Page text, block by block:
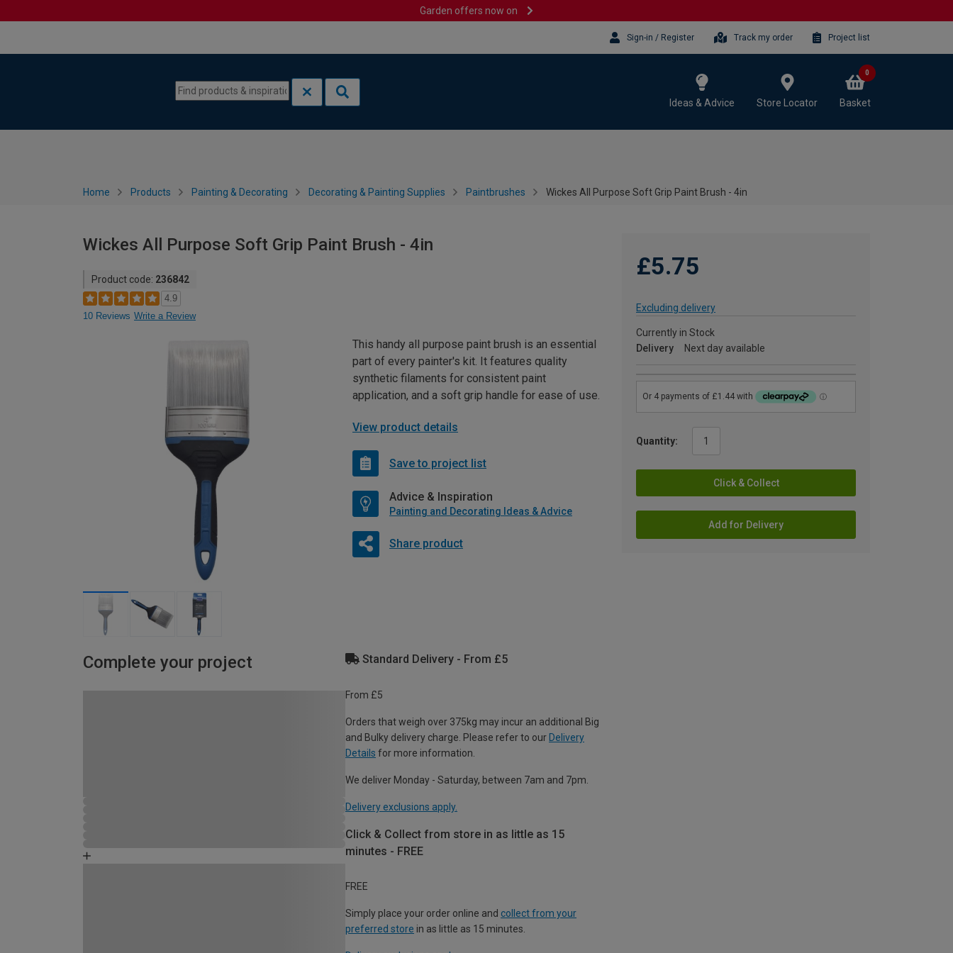
Garden offers now on
Sign-in / Register Track my order Project list
Ideas & Advice Store Locator Basket
0
Home Products Painting & Decorating Decorating & Painting Supplies Paintbrushes Wickes All Purpose Soft Grip Paint Brush - 4in
Wickes All Purpose Soft Grip Paint Brush - 4in
Product code: 236842
4.9
10 Reviews Write a Review
£5.75
Excluding delivery
Currently in Stock
Delivery
Next day available
Quantity:
Click & Collect
Add for Delivery
This handy all purpose paint brush is an essential
part of every painter's kit. It features quality
synthetic filaments for consistent paint
application, and a soft grip handle for ease of use.
View product details
Save to project list
Advice & Inspiration
Painting and Decorating Ideas & Advice
Share product
Complete your project Standard Delivery - From £5
From £5
Orders that weigh over 375kg may incur an additional Big
and Bulky delivery charge. Please refer to our Delivery
Details for more information.
We deliver Monday - Saturday, between 7am and 7pm.
Delivery exclusions apply.
Click & Collect from store in as little as 15
minutes - FREE
FREE
Simply place your order online and collect from your
preferred store in as little as 15 minutes.